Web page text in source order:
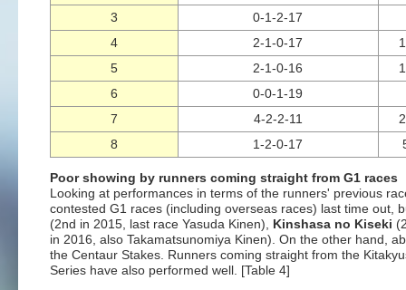
3
0-1-2-17
4
2-1-0-17
5
2-1-0-16
6
0-0-1-19
7
4-2-2-11
8
1-2-0-17
Poor showing by runners coming straight from G1 races
Looking at performances in terms of the runners' previous
contested G1 races (including overseas races) last time out,
(2nd in 2015, last race Yasuda Kinen), Kinshasa no Kiseki
in 2016, also Takamatsunomiya Kinen). On the other hand,
the Centaur Stakes. Runners coming straight from the
Series have also performed well. [Table 4]